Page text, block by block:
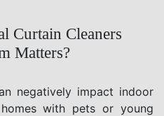
Curtain Cleaners
Matters?
negatively impact indoor
with pets or young